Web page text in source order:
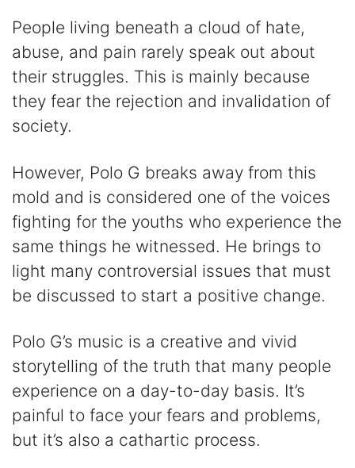
People living beneath a cloud of hate,
abuse, and pain rarely speak out about
their struggles. This is mainly because
they fear the rejection and invalidation of
society.
However, Polo G breaks away from this
mold and is considered one of the voices
fighting for the youths who experience the
same things he witnessed. He brings to
light many controversial issues that must
be discussed to start a positive change.
Polo G’s music is a creative and vivid
storytelling of the truth that many people
experience on a day-to-day basis. It’s
painful to face your fears and problems,
but it’s also a cathartic process.